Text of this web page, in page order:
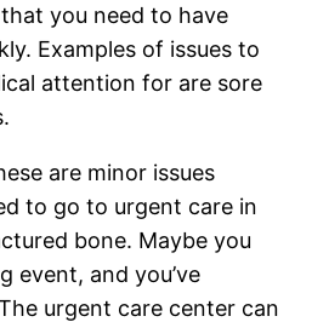
you need to have
Examples of issues to
attention for are sore
are minor issues
to go to urgent care in
bone. Maybe you
event, and you’ve
urgent care center can